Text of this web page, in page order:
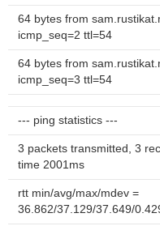
64 bytes from
icmp_seq=2 ttl=54
64 bytes from
icmp_seq=3 ttl=54
--- ping statistics ---
3 packets transmitted, 3
time 2001ms
rtt min/avg/max/mdev =
36.862/37.129/37.649/